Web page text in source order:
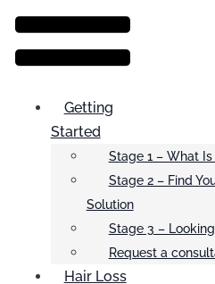
Getting
Started
Stage 1 – What Is
Stage 2 – Find
Solution
Stage 3 –
Request a
Hair Loss